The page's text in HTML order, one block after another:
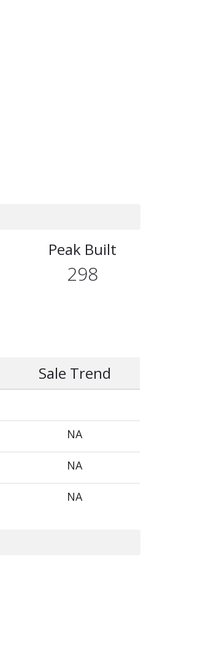
Peak Built
298
Sale Trend
NA
NA
NA